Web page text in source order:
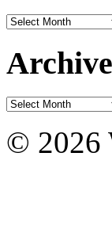
Archives
Archives
© 2026